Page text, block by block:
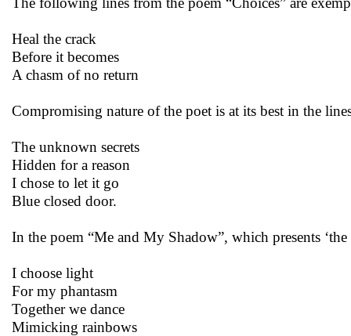
Heal the crack
Before it becomes
A chasm of no return
Compromising nature of the poet is at its best in the
The unknown secrets
Hidden for a reason
I chose to let it go
Blue closed door.
In the poem “Me and My Shadow”, which presents
I choose light
For my phantasm
Together we dance
Mimicking rainbows